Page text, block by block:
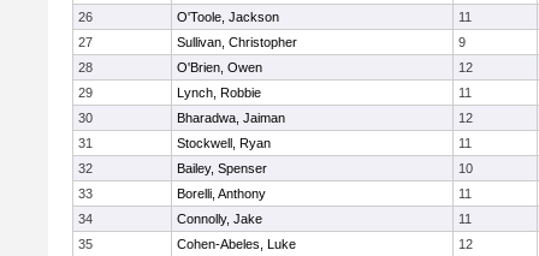
26
O'Toole, Jackson
11
27
Sullivan, Christopher
9
28
O'Brien, Owen
12
29
Lynch, Robbie
11
30
Bharadwa, Jaiman
12
31
Stockwell, Ryan
11
32
Bailey, Spenser
10
33
Borelli, Anthony
11
34
Connolly, Jake
11
35
Cohen-Abeles, Luke
12